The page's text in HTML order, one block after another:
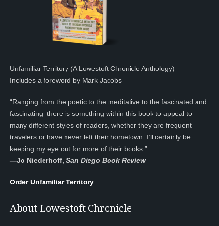
Unfamiliar Territory (A Lowestoft Chronicle Anthology)
Includes a foreword by Mark Jacobs
“Ranging from the poetic to the meditative to the fascinated and
fascinating, there is something within this book to appeal to
many different styles of readers, whether they are frequent
travelers or have never left their hometown. I’ll certainly be
keeping my eye out for more of their books.”
—Jo Niederhoff, San Diego Book Review
Order Unfamiliar Territory
About Lowestoft Chronicle